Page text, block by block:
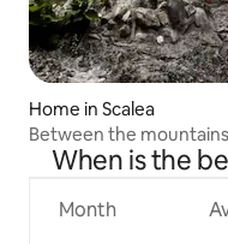
Home in Scalea
Between the
When is the
Month